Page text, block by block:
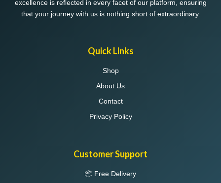
excellence is reflected in every facet of our platform, ensuring
that your journey with us is nothing short of extraordinary.
Quick Links
Shop
About Us
Contact
Privacy Policy
Customer Support
📦 Free Delivery